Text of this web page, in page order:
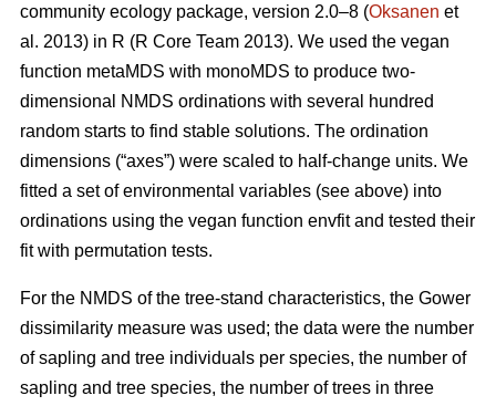
community ecology package, version 2.0–8 (Oksanen et
al. 2013) in R (R Core Team 2013). We used the vegan
function metaMDS with monoMDS to produce two-
dimensional NMDS ordinations with several hundred
random starts to find stable solutions. The ordination
dimensions (“axes”) were scaled to half-change units. We
fitted a set of environmental variables (see above) into
ordinations using the vegan function envfit and tested their
fit with permutation tests.
For the NMDS of the tree-stand characteristics, the Gower
dissimilarity measure was used; the data were the number
of sapling and tree individuals per species, the number of
sapling and tree species, the number of trees in three